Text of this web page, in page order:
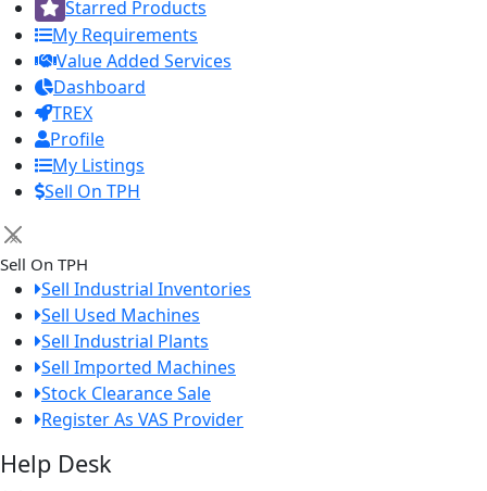
Starred Products
My Requirements
Value Added Services
Dashboard
TREX
Profile
My Listings
Sell On TPH
×
Sell On TPH
Sell Industrial Inventories
Sell Used Machines
Sell Industrial Plants
Sell Imported Machines
Stock Clearance Sale
Register As VAS Provider
Help Desk